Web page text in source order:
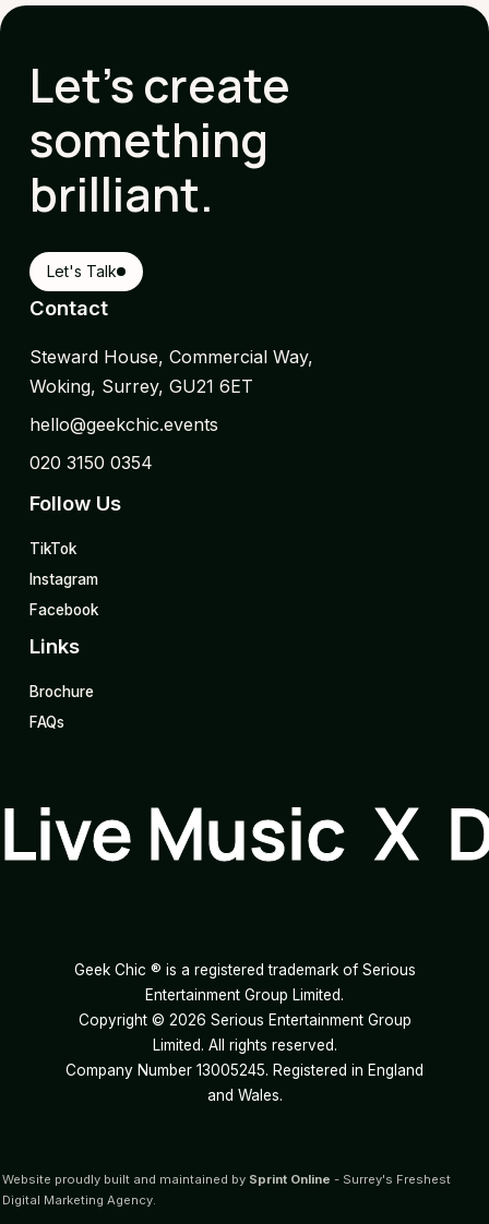
Let's create
something
brilliant.
Let's Talk
Contact
Steward House, Commercial Way,
Woking, Surrey, GU21 6ET
hello@geekchic.events
020 3150 0354
Follow Us
TikTok
Instagram
Facebook
Links
Brochure
FAQs
Live Music X
Geek Chic ® is a registered trademark of Serious
Entertainment Group Limited.
Copyright © 2026 Serious Entertainment Group
Limited. All rights reserved.
Company Number 13005245. Registered in England
and Wales.
Website proudly built and maintained by Sprint Online - Surrey's Freshest
Digital Marketing Agency.